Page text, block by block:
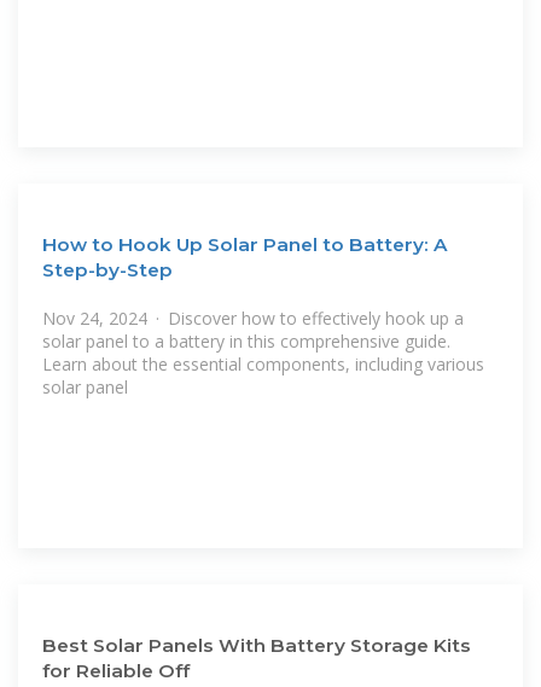
How to Hook Up Solar Panel to Battery: A
Step-by-Step
Nov 24, 2024 · Discover how to effectively hook up a
solar panel to a battery in this comprehensive guide.
Learn about the essential components, including various
solar panel
Best Solar Panels With Battery Storage Kits
for Reliable Off